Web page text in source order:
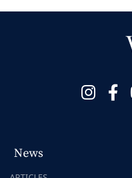
News